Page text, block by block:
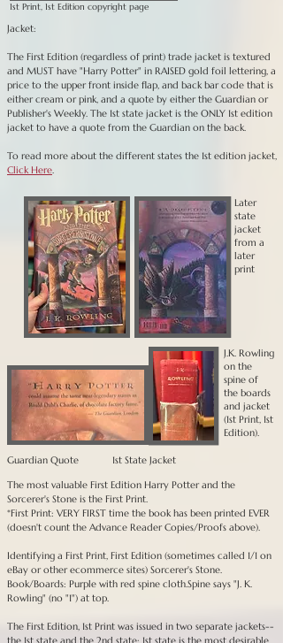
1st Print, 1st Edition copyright page
Jacket:
The First Edition (regardless of print) trade jacket is textured
and MUST have "Harry Potter" in RAISED gold foil lettering, a
price to the upper front inside flap, and back bar code that is
either cream or pink, and a quote by either the Guardian or
Publisher's Weekly. The 1st state jacket is the ONLY 1st edition
jacket to have a quote from the Guardian on the back.
To read more about the different states the 1st edition jacket,
Click Here.
Later
state
jacket
from a
later
print
J.K. Rowling
on the
spine of
the boards
and jacket
(1st Print, 1st
Edition).
Guardian Quote
1st State Jacket
The most valuable First Edition Harry Potter and the
Sorcerer's Stone is the First Print.
*First Print: VERY FIRST time the book has been printed EVER
(doesn't count the Advance Reader Copies/Proofs above).
Identifying a First Print, First Edition (sometimes called 1/1 on
eBay or other ecommerce sites) Sorcerer's Stone.
Book/Boards: Purple with red spine cloth.Spine says "J. K.
Rowling" (no "1") at top.
The First Edition, 1st Print was issued in two separate jackets--
the 1st state and the 2nd state; 1st state is the most desirable